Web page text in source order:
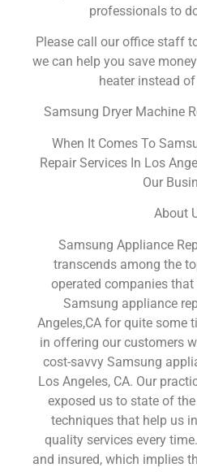
professionals to
Please call our office staff
we can help you save
heater instead
Samsung Dryer Machine
When It Comes To
Repair Services In Los
Our
About
Samsung Appliance
transcends among the
operated companies
Samsung appliance
Angeles,CA for quite some
in offering our customers
cost-savvy Samsung
Los Angeles, CA. Our
exposed us to state of
techniques that help us
quality services every
and insured, which implies